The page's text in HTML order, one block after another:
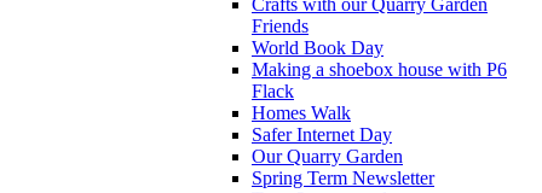
Friends
World Book Day
Making a shoebox house with P6
Flack
Homes Walk
Safer Internet Day
Our Quarry Garden
Spring Term Newsletter